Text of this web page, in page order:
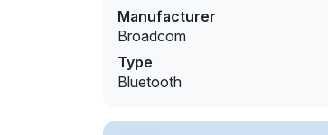
Manufacturer
Broadcom
Type
Bluetooth